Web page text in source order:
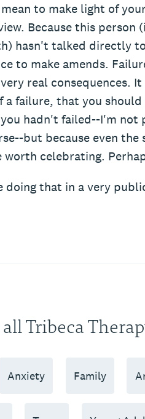
to make light of
Because this person
hasn't talked directly
to make amends.
real consequences. It
a failure, that you
hadn't failed--I'm not
but because even the
worth celebrating.
doing that in a very
Tribeca
Anxiety Family